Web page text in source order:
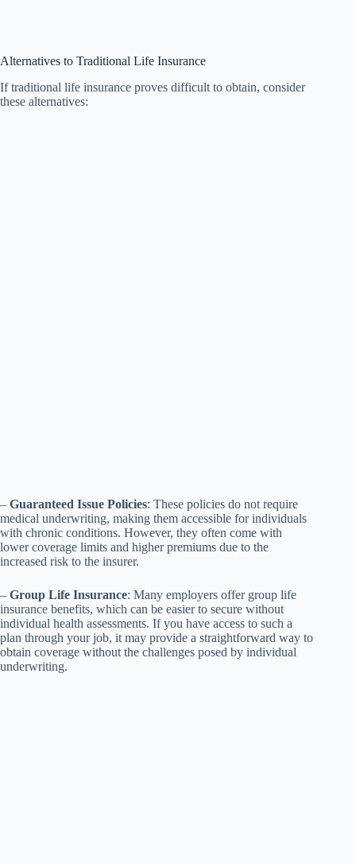
Alternatives to Traditional Life Insurance
If traditional life insurance proves difficult to obtain, consider
these alternatives:
– Guaranteed Issue Policies: These policies do not require
medical underwriting, making them accessible for individuals
with chronic conditions. However, they often come with
lower coverage limits and higher premiums due to the
increased risk to the insurer.
– Group Life Insurance: Many employers offer group life
insurance benefits, which can be easier to secure without
individual health assessments. If you have access to such a
plan through your job, it may provide a straightforward way to
obtain coverage without the challenges posed by individual
underwriting.